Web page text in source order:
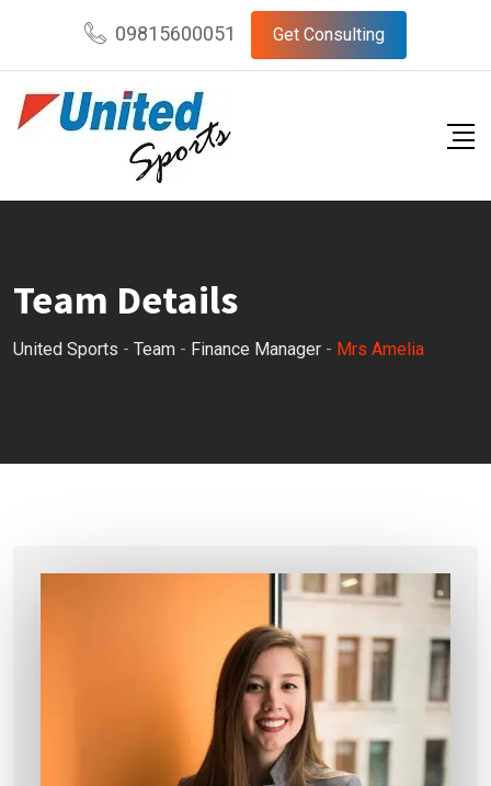
content
09815600051 Get Consulting
Team Details
United Sports - Team - Finance Manager - Mrs Amelia